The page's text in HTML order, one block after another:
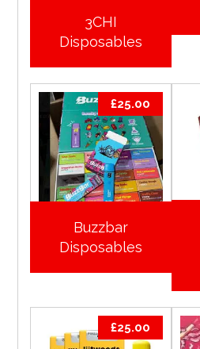
3CHI
Disposables
Buzzbar
Disposables
£25.00
£25.00